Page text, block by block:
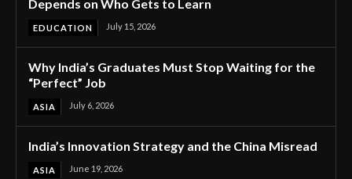
Depends on Who Gets to Learn
EDUCATION July 15, 2026
Why India’s Graduates Must Stop Waiting for the
“Perfect” Job
ASIA July 6, 2026
India’s Innovation Strategy and the China Misread
ASIA June 19, 2026